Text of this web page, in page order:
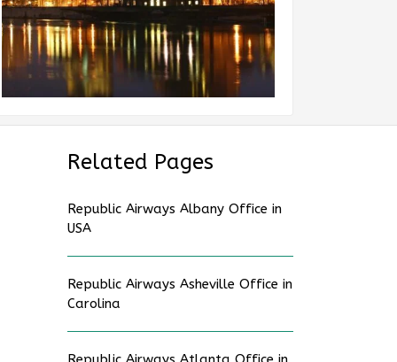
Related Pages
Republic Airways Albany Office in
USA
Republic Airways Asheville Office in
Carolina